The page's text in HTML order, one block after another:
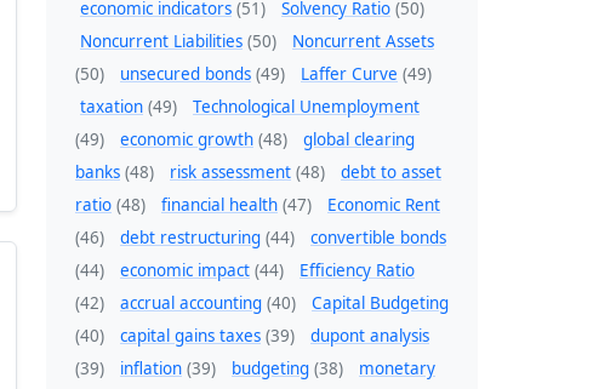
economic indicators (51) Solvency Ratio (50)
Noncurrent Liabilities (50)
Noncurrent Assets
(50)
unsecured bonds (49) Laffer Curve (49)
taxation (49)
Technological Unemployment
(49)
economic growth (48)
global clearing
banks (48) risk assessment (48)
debt to asset
ratio (48) financial health (47)
Economic Rent
(46)
debt restructuring (44)
convertible bonds
(44)
economic impact (44)
Efficiency Ratio
(42)
accrual accounting (40)
Capital Budgeting
(40)
capital gains taxes (39)
dupont analysis
(39)
inflation (39) budgeting (38)
monetary